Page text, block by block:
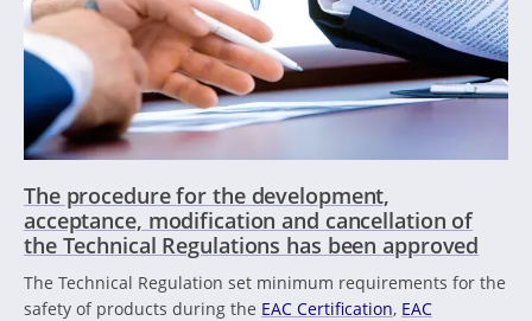
The procedure for the development,
acceptance, modification and cancellation of
the Technical Regulations has been approved
The Technical Regulation set minimum requirements for the
safety of products during the EAC Certification, EAC